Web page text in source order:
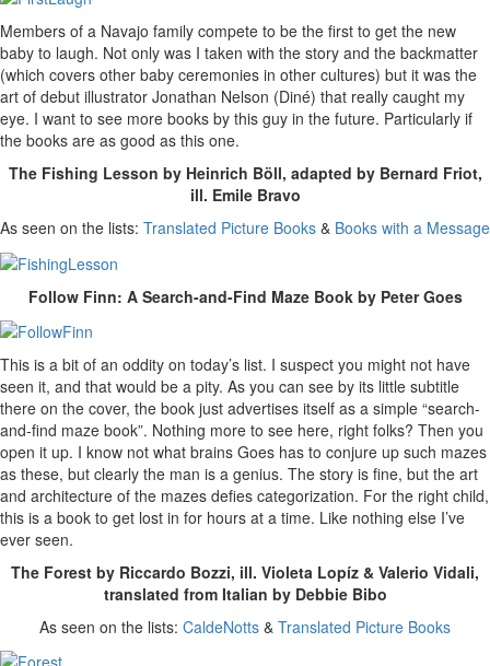
Members of a Navajo family compete to be the first to get the new
baby to laugh. Not only was I taken with the story and the backmatter
(which covers other baby ceremonies in other cultures) but it was the
art of debut illustrator Jonathan Nelson (Diné) that really caught my
eye. I want to see more books by this guy in the future. Particularly if
the books are as good as this one.
The Fishing Lesson by Heinrich Böll, adapted by Bernard Friot,
ill. Emile Bravo
As seen on the lists: Translated Picture Books & Books with a Message
Follow Finn: A Search-and-Find Maze Book by Peter Goes
This is a bit of an oddity on today’s list. I suspect you might not have
seen it, and that would be a pity. As you can see by its little subtitle
there on the cover, the book just advertises itself as a simple “search-
and-find maze book”. Nothing more to see here, right folks? Then you
open it up. I know not what brains Goes has to conjure up such mazes
as these, but clearly the man is a genius. The story is fine, but the art
and architecture of the mazes defies categorization. For the right child,
this is a book to get lost in for hours at a time. Like nothing else I’ve
ever seen.
The Forest by Riccardo Bozzi, ill. Violeta Lopíz & Valerio Vidali,
translated from Italian by Debbie Bibo
As seen on the lists: CaldeNotts & Translated Picture Books